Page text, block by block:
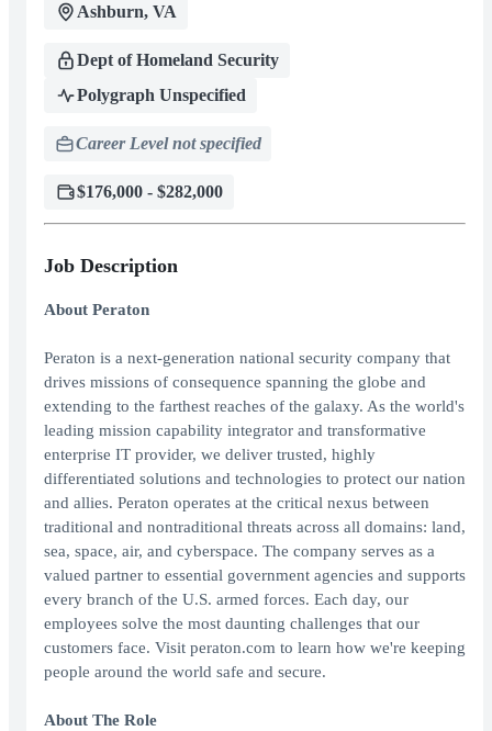
Ashburn, VA
Dept of Homeland Security
Polygraph Unspecified
Career Level not specified
$176,000 - $282,000
Job Description
About Peraton
Peraton is a next-generation national security company that
drives missions of consequence spanning the globe and
extending to the farthest reaches of the galaxy. As the world's
leading mission capability integrator and transformative
enterprise IT provider, we deliver trusted, highly
differentiated solutions and technologies to protect our nation
and allies. Peraton operates at the critical nexus between
traditional and nontraditional threats across all domains: land,
sea, space, air, and cyberspace. The company serves as a
valued partner to essential government agencies and supports
every branch of the U.S. armed forces. Each day, our
employees solve the most daunting challenges that our
customers face. Visit peraton.com to learn how we're keeping
people around the world safe and secure.
About The Role